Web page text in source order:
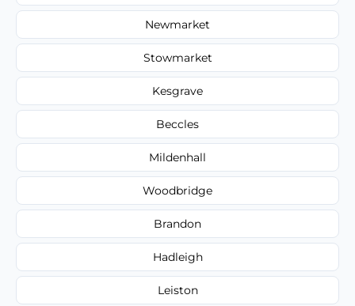
Newmarket
Stowmarket
Kesgrave
Beccles
Mildenhall
Woodbridge
Brandon
Hadleigh
Leiston